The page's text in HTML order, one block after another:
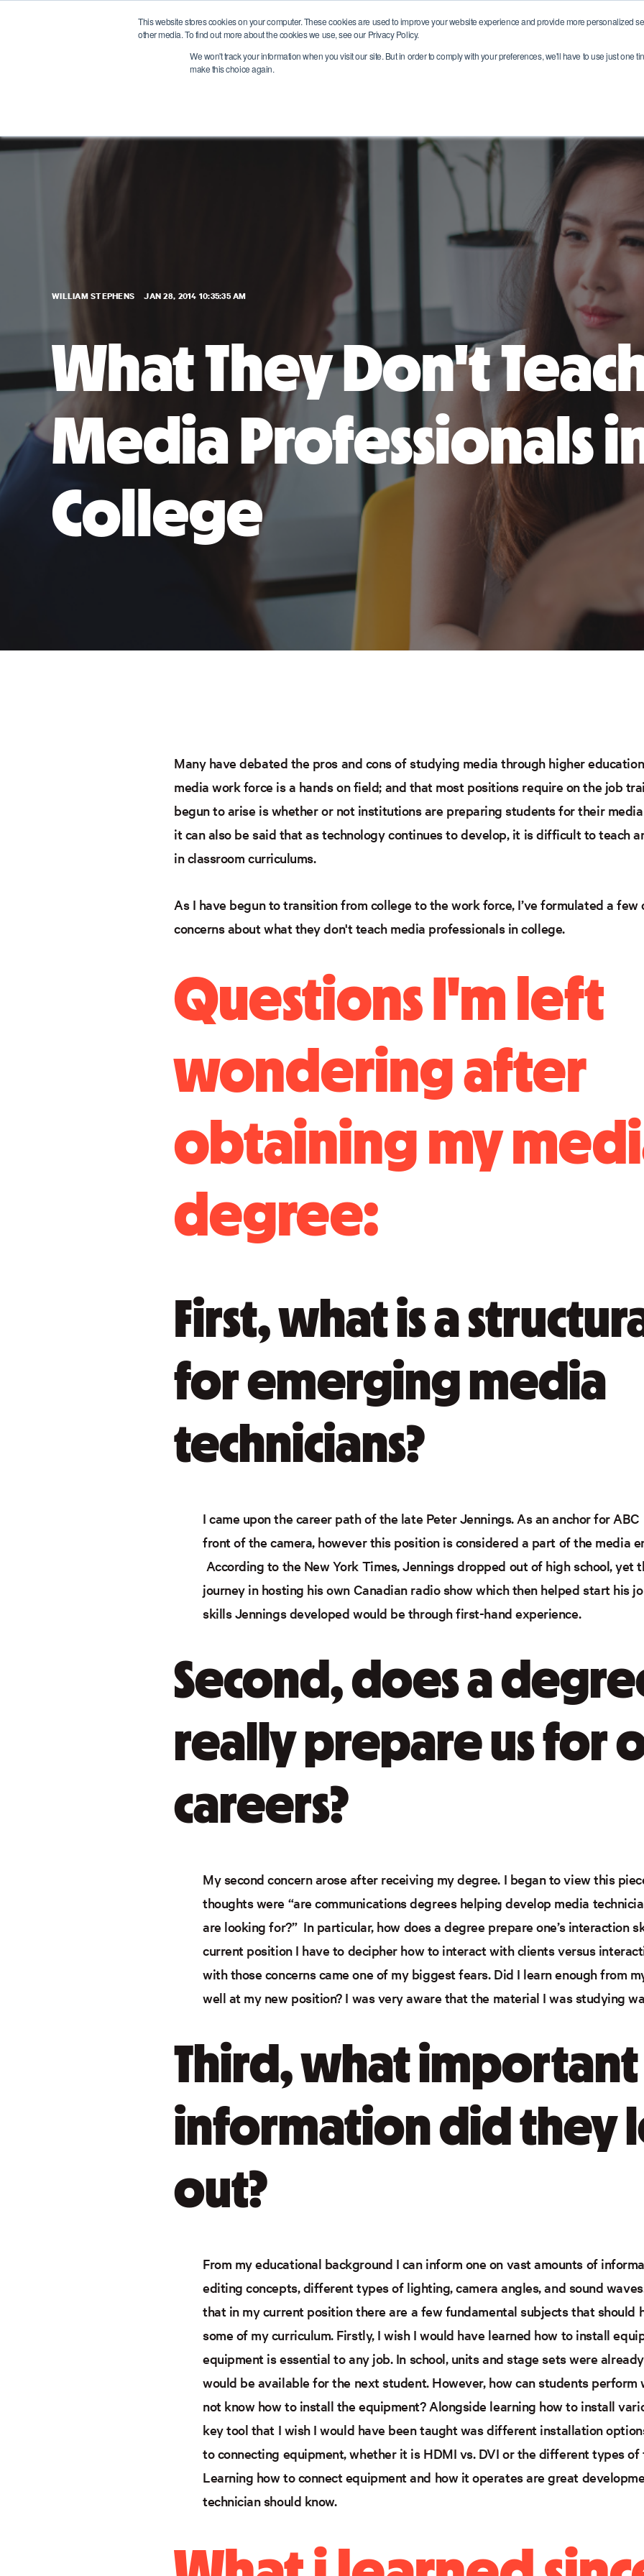
This website stores cookies on your computer. These cookies are used to improve your website experience and provide more personalized
other media. To find out more about the cookies we use, see our Privacy Policy.
We won't track your information when you visit our site. But in order to comply with your preferences, we'll have to use just one
make this choice again.
Who we are Where we help Join
WILLIAM STEPHENS JAN 28, 2014 10:35:35 AM
What They Don't
Media Professionals
College
Many have debated the pros and cons of studying media through higher
media work force is a hands on field; and that most positions require on the job
begun to arise is whether or not institutions are preparing students for their
it can also be said that as technology continues to develop, it is difficult to teach
in classroom curriculums.
As I have begun to transition from college to the work force, I’ve formulated a
concerns about what they don't teach media professionals in college.
Questions I'm left
wondering after
obtaining my
degree:
First, what is a
for emerging media
technicians?
I came upon the career path of the late Peter Jennings. As an anchor for
front of the camera, however this position is considered a part of the media
According to the New York Times, Jennings dropped out of high school, yet
journey in hosting his own Canadian radio show which then helped start his
skills Jennings developed would be through first-hand experience.
Second, does a
really prepare us for
careers?
My second concern arose after receiving my degree. I began to view this
thoughts were “are communications degrees helping develop media
are looking for?” In particular, how does a degree prepare one’s interaction
current position I have to decipher how to interact with clients versus
with those concerns came one of my biggest fears. Did I learn enough from
well at my new position? I was very aware that the material I was studying
Third, what important
information did they
out?
From my educational background I can inform one on vast amounts of
editing concepts, different types of lighting, camera angles, and sound
that in my current position there are a few fundamental subjects that should
some of my curriculum. Firstly, I wish I would have learned how to install
equipment is essential to any job. In school, units and stage sets were
would be available for the next student. However, how can students
not know how to install the equipment? Alongside learning how to install
key tool that I wish I would have been taught was different installation
to connecting equipment, whether it is HDMI vs. DVI or the different types
Learning how to connect equipment and how it operates are great
technician should know.